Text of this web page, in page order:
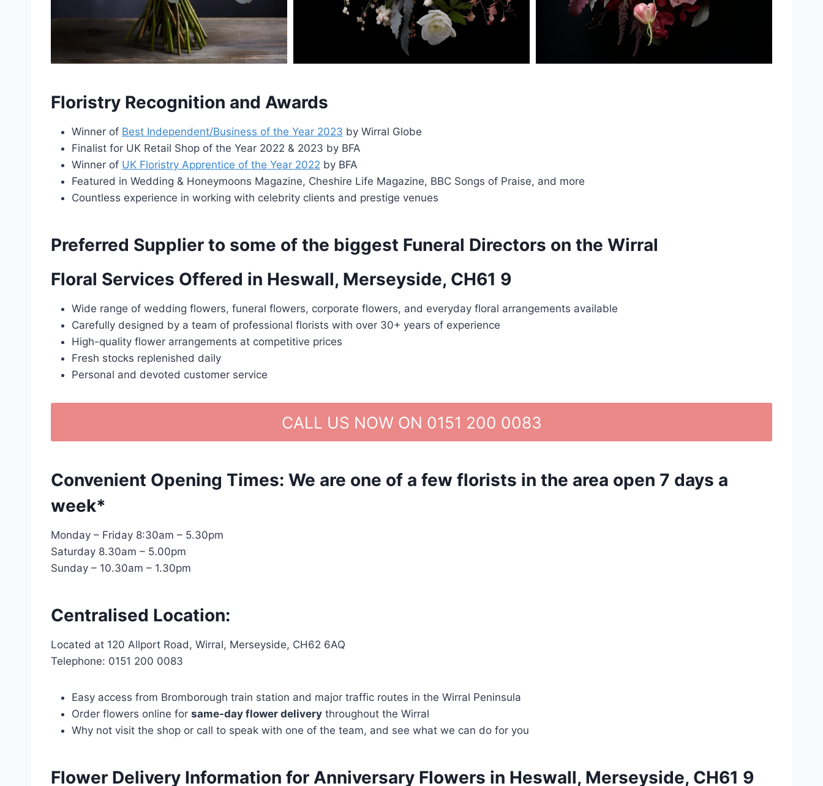
Floristry Recognition and Awards
Winner of Best Independent/Business of the Year 2023 by Wirral Globe
Finalist for UK Retail Shop of the Year 2022 & 2023 by BFA
Winner of UK Floristry Apprentice of the Year 2022 by BFA
Featured in Wedding & Honeymoons Magazine, Cheshire Life Magazine, BBC Songs of Praise, and more
Countless experience in working with celebrity clients and prestige venues
Preferred Supplier to some of the biggest Funeral Directors on the Wirral
Floral Services Offered in Heswall, Merseyside, CH61 9
Wide range of wedding flowers, funeral flowers, corporate flowers, and everyday floral arrangements available
Carefully designed by a team of professional florists with over 30+ years of experience
High-quality flower arrangements at competitive prices
Fresh stocks replenished daily
Personal and devoted customer service
CALL US NOW ON 0151 200 0083
Convenient Opening Times: We are one of a few florists in the area open 7 days a
week*
Monday – Friday 8:30am – 5.30pm
Saturday 8.30am – 5.00pm
Sunday – 10.30am – 1.30pm
Centralised Location:
Located at 120 Allport Road, Wirral, Merseyside, CH62 6AQ
Telephone: 0151 200 0083
Easy access from Bromborough train station and major traffic routes in the Wirral Peninsula
Order flowers online for same-day flower delivery throughout the Wirral
Why not visit the shop or call to speak with one of the team, and see what we can do for you
Flower Delivery Information for Anniversary Flowers in Heswall, Merseyside, CH61 9